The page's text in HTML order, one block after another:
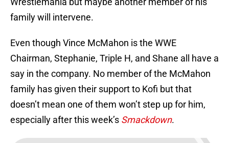
family will intervene.
Even though Vince McMahon is the WWE
Chairman, Stephanie, Triple H, and Shane all have a
say in the company. No member of the McMahon
family has given their support to Kofi but that
doesn’t mean one of them won’t step up for him,
especially after this week’s Smackdown.